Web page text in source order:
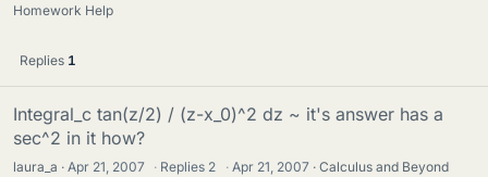
Homework Help
Replies 1
Integral_c tan(z/2) / (z-x_0)^2 dz ~ it's answer has a
sec^2 in it how?
laura_a Apr 21, 2007 · Replies 2 · Apr 21, 2007
Calculus and Beyond